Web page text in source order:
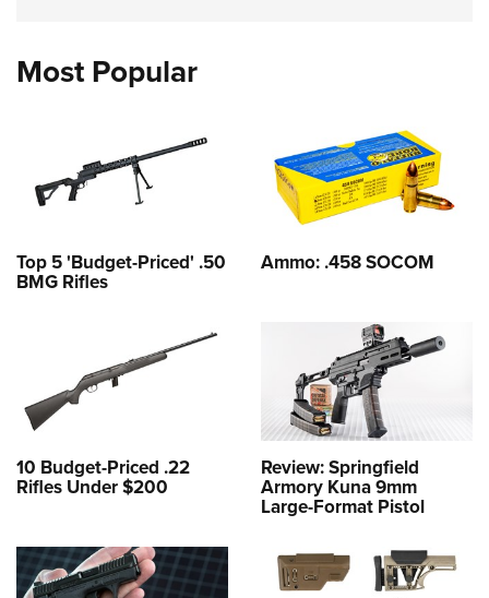
Most Popular
Top 5 'Budget-Priced' .50
BMG Rifles
Ammo: .458 SOCOM
10 Budget-Priced .22
Rifles Under $200
Review: Springfield
Armory Kuna 9mm
Large-Format Pistol